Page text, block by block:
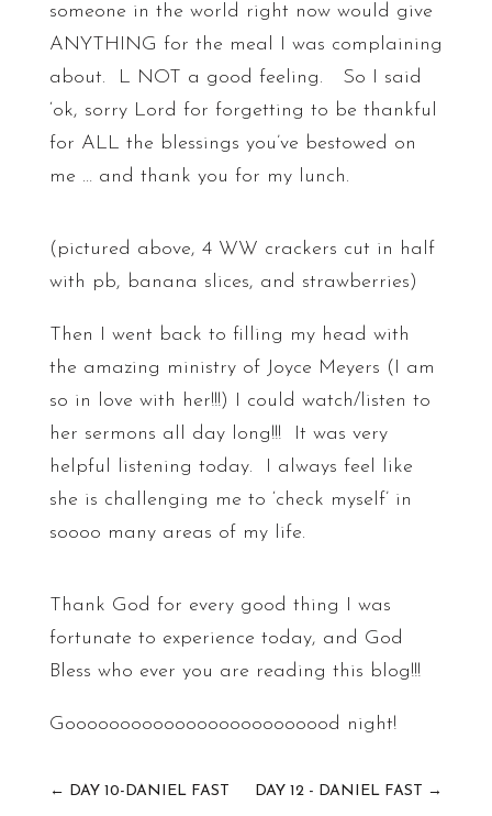
someone in the world right now would give
ANYTHING for the meal I was complaining
about. L NOT a good feeling. So I said
‘ok, sorry Lord for forgetting to be thankful
for ALL the blessings you’ve bestowed on
me … and thank you for my lunch.
(pictured above, 4 WW crackers cut in half
with pb, banana slices, and strawberries)
Then I went back to filling my head with
the amazing ministry of Joyce Meyers (I am
so in love with her!!!) I could watch/listen to
her sermons all day long!!! It was very
helpful listening today. I always feel like
she is challenging me to ‘check myself’ in
soooo many areas of my life.
Thank God for every good thing I was
fortunate to experience today, and God
Bless who ever you are reading this blog!!!
Gooooooooooooooooooooooood night!
← DAY 10-DANIEL FAST DAY 12 - DANIEL FAST →